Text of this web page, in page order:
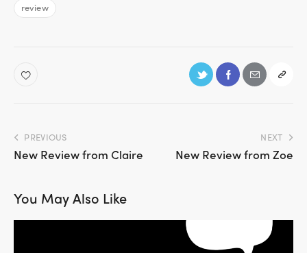
review
PREVIOUS
New Review from Claire
NEXT
New Review from Zoe
You May Also Like